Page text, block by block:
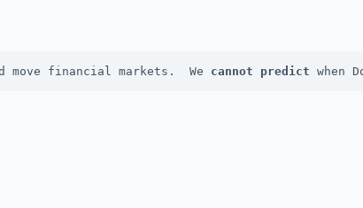
move financial markets.  We
cannot predict when